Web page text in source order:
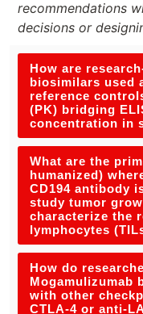
recommendations
decisions or
How are
biosimilars used
reference
(PK) bridging
concentration in
What are the
humanized)
CD194 antibody
study tumor
characterize the
lymphocytes
How do
Mogamulizumab
with other
CTLA-4 or anti-